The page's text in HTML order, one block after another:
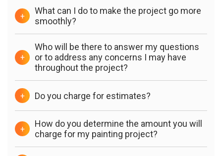
+
What can I do to make the project go more
smoothly?
+
Who will be there to answer my questions
or to address any concerns I may have
throughout the project?
+ Do you charge for estimates?
+
How do you determine the amount you will
charge for my painting project?